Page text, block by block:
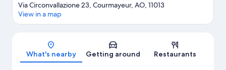
Map
Via Circonvallazione 23, Courmayeur, AO, 11013
View in a map
What's nearby Getting around Restaurants